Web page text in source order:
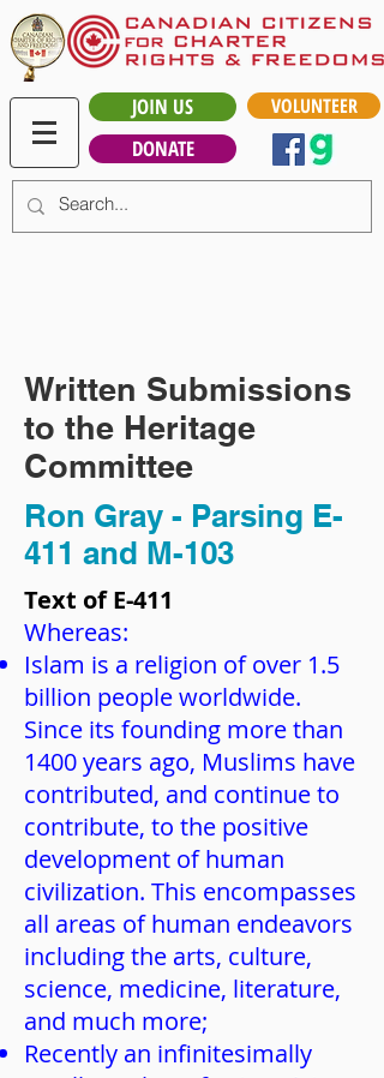
JOIN US
DONATE
VOLUNTEER
Written Submissions
to the Heritage
Committee
Ron Gray - Parsing E-
411 and M-103
Text of E-411
Whereas:
Islam is a religion of over 1.5
billion people worldwide.
Since its founding more than
1400 years ago, Muslims have
contributed, and continue to
contribute, to the positive
development of human
civilization. This encompasses
all areas of human endeavors
including the arts, culture,
science, medicine, literature,
and much more;
Recently an infinitesimally